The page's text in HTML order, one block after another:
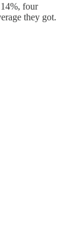
four
they got.